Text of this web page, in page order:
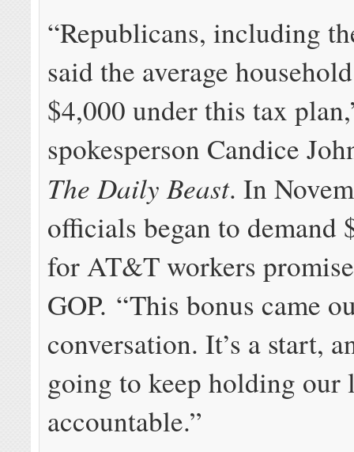
“Republicans, including
said the average
$4,000 under this tax
spokesperson Candice
The Daily Beast. In
officials began to demand
for AT&T workers
GOP. “This bonus came
conversation. It’s a start,
going to keep holding our
accountable.”